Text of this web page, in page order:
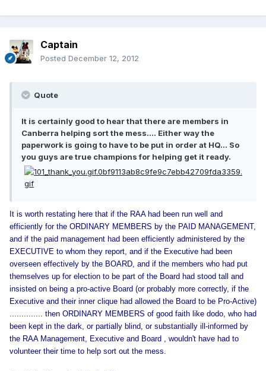
Captain
Posted December 12, 2012
Quote
It is certainly good to hear that there are members in
Canberra helping sort the mess.... Either way the
paperwork is going to have to be put in order at HQ... So
you guys are true champions for helping get it ready.
It is worth restating here that if the RAA had been run well and
efficiently for the ORDINARY MEMBERS by the PAID MANAGEMENT,
and if the paid management had been efficiently administered by the
EXECUTIVE to whom they report, and if the Executive had been
overseen effectively by the BOARD, and if the members who had put
themselves up for election to be part of the Board had stood tall and
insisted on being a pro-active Board (or probably more correctly, if the
Executive and their inner clique had allowed the Board to be Pro-Active)
.............. then ORDINARY MEMBERS of good faith like dodo, who had
been kept in the dark, or partially blind, or substantially ill-informed by
the RAA Management, Executive and Board , wouldn't have had to
volunteer their time to help sort out the mess.